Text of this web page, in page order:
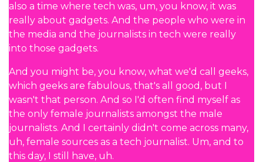
also a time where tech was, um, you know, it was
really about gadgets. And the people who were in
the media and the journalists in tech were really
into those gadgets.
And you might be, you know, what we'd call geeks,
which geeks are fabulous, that's all good, but I
wasn't that person. And so I'd often find myself as
the only female journalists amongst the male
journalists. And I certainly didn't come across many,
uh, female sources as a tech journalist. Um, and to
this day, I still have, uh.